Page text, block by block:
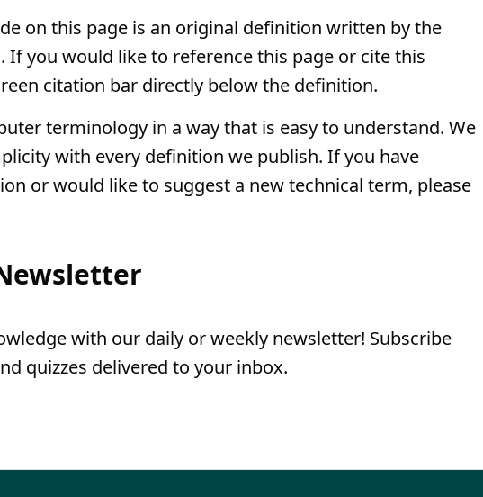
on this page is an original definition written by the
If you would like to reference this page or cite this
citation bar directly below the definition.
terminology in a way that is easy to understand. We
with every definition we publish. If you have
or would like to suggest a new technical term, please
with our daily or weekly newsletter! Subscribe
quizzes delivered to your inbox.